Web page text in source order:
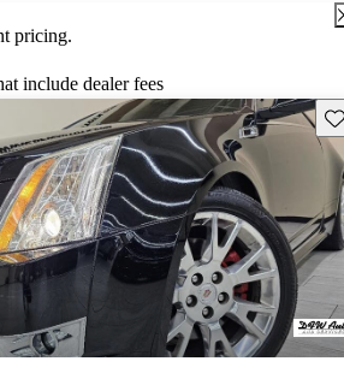
pricing.
include dealer fees